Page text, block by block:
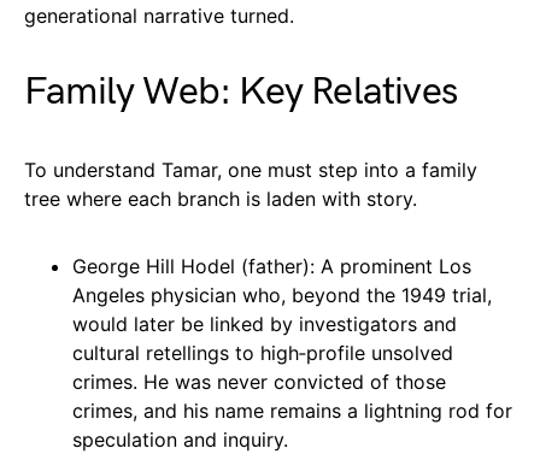
generational narrative turned.
Family Web: Key Relatives
To understand Tamar, one must step into a family
tree where each branch is laden with story.
George Hill Hodel (father): A prominent Los
Angeles physician who, beyond the 1949 trial,
would later be linked by investigators and
cultural retellings to high‑profile unsolved
crimes. He was never convicted of those
crimes, and his name remains a lightning rod for
speculation and inquiry.